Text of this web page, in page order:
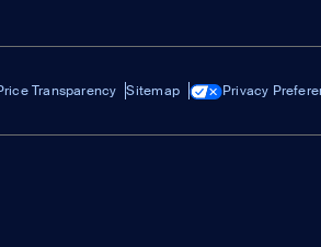
Transparency Sitemap Privacy